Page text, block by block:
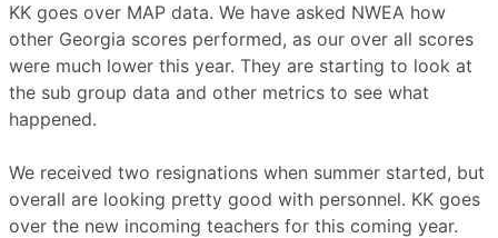
KK goes over MAP data. We have asked NWEA how
other Georgia scores performed, as our over all scores
were much lower this year. They are starting to look at
the sub group data and other metrics to see what
happened.
We received two resignations when summer started, but
overall are looking pretty good with personnel. KK goes
over the new incoming teachers for this coming year.